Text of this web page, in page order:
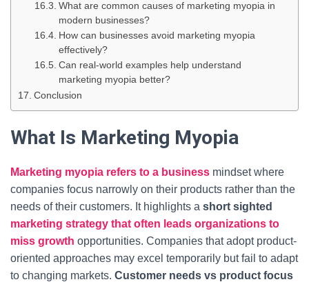
What are common causes of marketing myopia in
modern businesses?
How can businesses avoid marketing myopia
effectively?
Can real-world examples help understand
marketing myopia better?
Conclusion
What Is Marketing Myopia
Marketing myopia refers to a business mindset where
companies focus narrowly on their products rather than the
needs of their customers. It highlights a short sighted
marketing strategy that often leads organizations to
miss growth opportunities. Companies that adopt product-
oriented approaches may excel temporarily but fail to adapt
to changing markets. Customer needs vs product focus